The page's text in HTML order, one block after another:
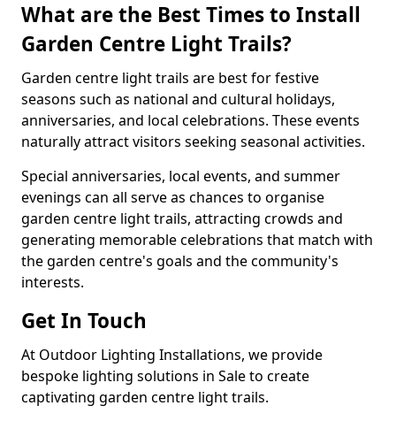
What are the Best Times to Install
Garden Centre Light Trails?
Garden centre light trails are best for festive
seasons such as national and cultural holidays,
anniversaries, and local celebrations. These events
naturally attract visitors seeking seasonal activities.
Special anniversaries, local events, and summer
evenings can all serve as chances to organise
garden centre light trails, attracting crowds and
generating memorable celebrations that match with
the garden centre's goals and the community's
interests.
Get In Touch
At Outdoor Lighting Installations, we provide
bespoke lighting solutions in Sale to create
captivating garden centre light trails.